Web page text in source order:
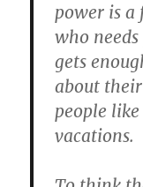
power is a
who
gets
about
people
vacations.